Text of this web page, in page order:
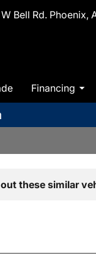
Bell Rd. Phoenix,
Financing
these similar